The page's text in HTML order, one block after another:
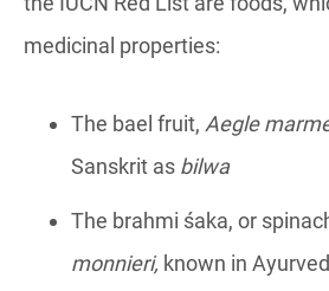
medicinal properties:
The bael fruit, Aegle
Sanskrit as bilwa
The brahmi śaka, or
monnieri, known in